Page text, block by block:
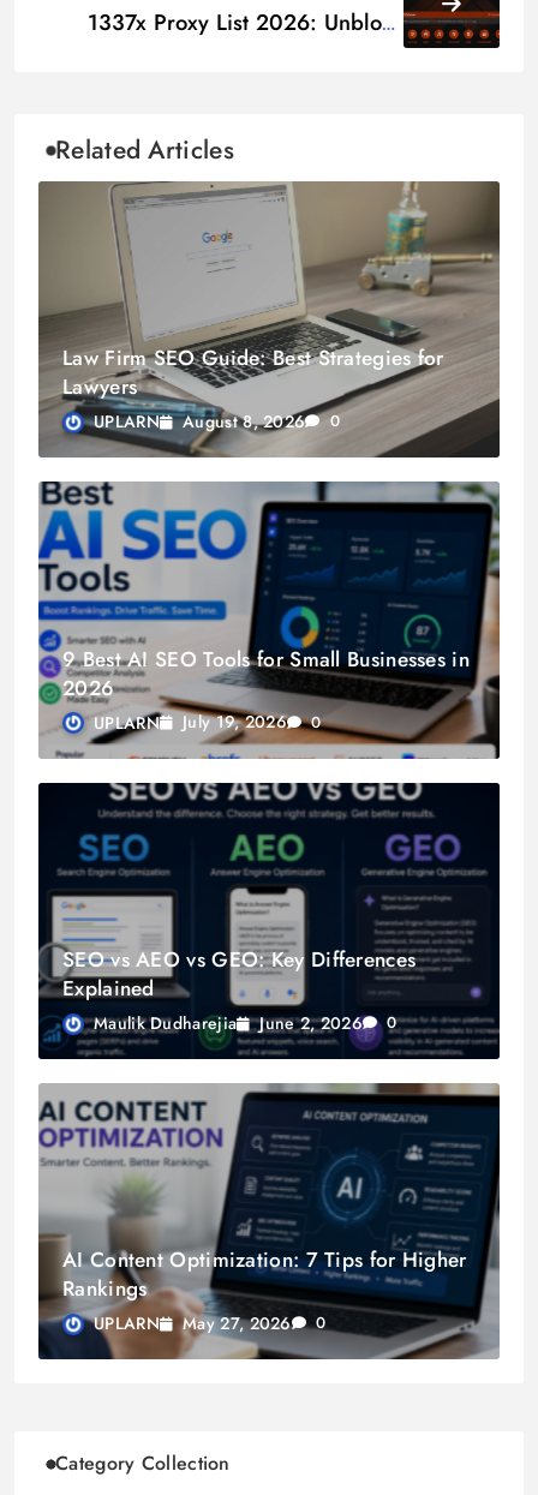
1337x Proxy List 2026: Unblock
Related Articles
Law Firm SEO Guide: Best Strategies for
Lawyers
UPLARN August 8, 2026 0
9 Best AI SEO Tools for Small Businesses in
2026
UPLARN July 19, 2026 0
SEO vs AEO vs GEO: Key Differences
Explained
Maulik Dudharejia June 2, 2026 0
AI Content Optimization: 7 Tips for Higher
Rankings
UPLARN May 27, 2026 0
Category Collection